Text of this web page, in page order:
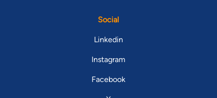
Social
Linkedin
Instagram
Facebook